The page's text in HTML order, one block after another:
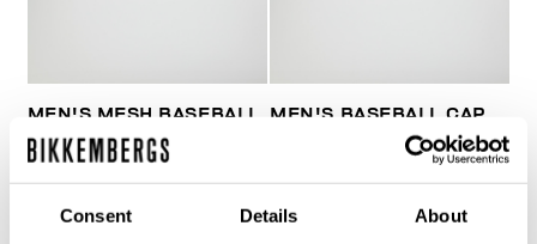
Consent Details About
MEN'S MESH BASEBALL
CAP
€ 39,00
MEN'S BASEBALL CAP